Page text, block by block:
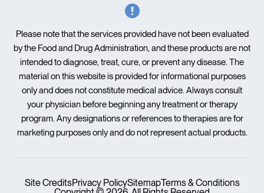
Please note that the services provided have not been evaluated
by the Food and Drug Administration, and these products are not
intended to diagnose, treat, cure, or prevent any disease. The
material on this website is provided for informational purposes
only and does not constitute medical advice. Always consult
your physician before beginning any treatment or therapy
program. Any designations or references to therapies are for
marketing purposes only and do not represent actual products.
Site CreditsPrivacy PolicySitemapTerms & Conditions